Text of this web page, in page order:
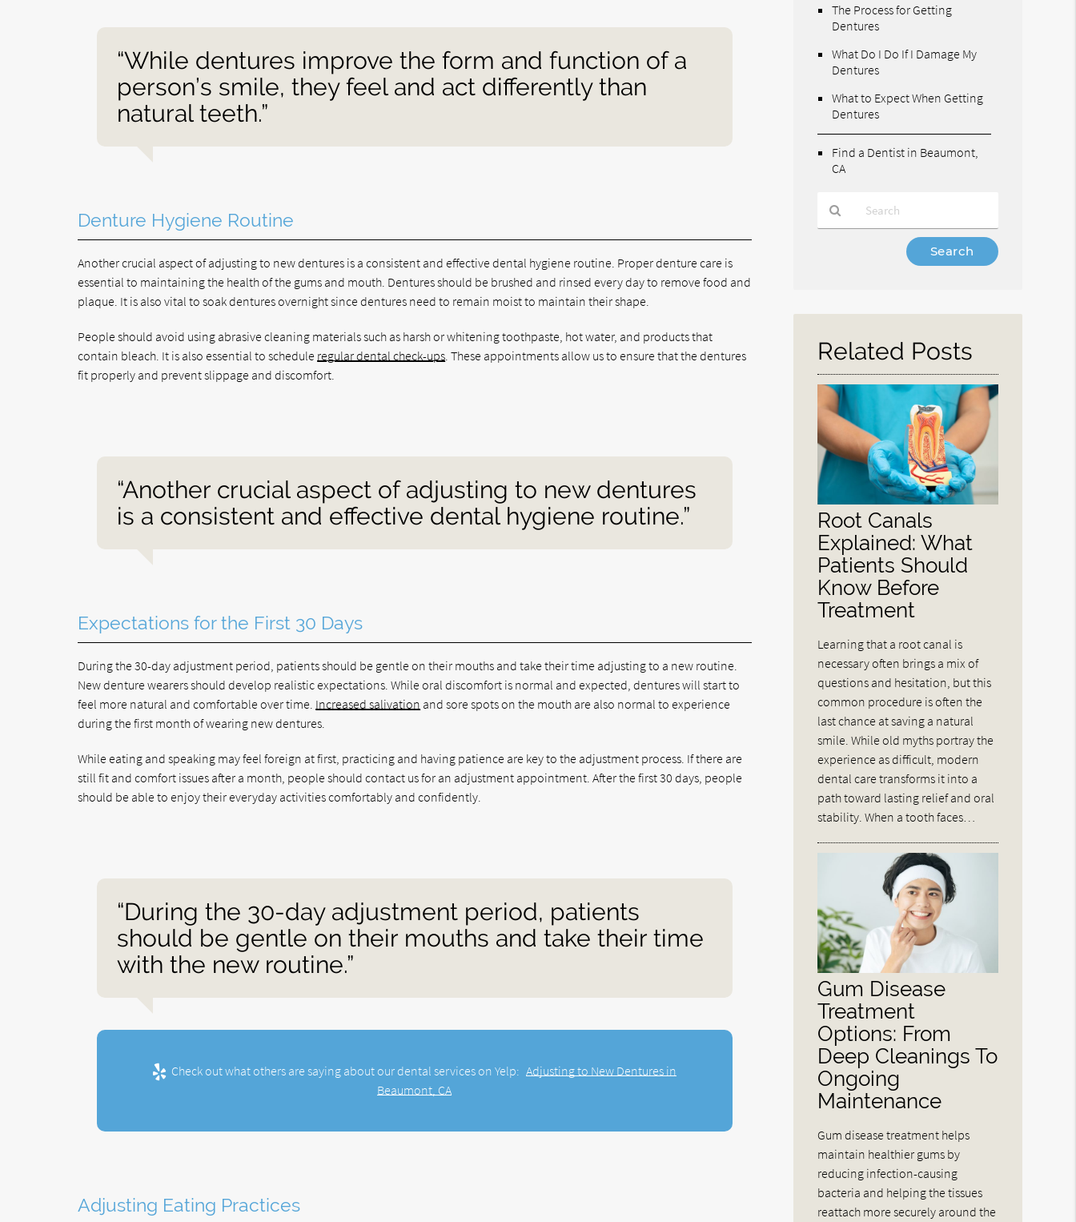
“While dentures improve the form and function of a
person’s smile, they feel and act differently than
natural teeth.”
Denture Hygiene Routine
Another crucial aspect of adjusting to new dentures is a consistent and effective dental hygiene routine. Proper denture care is
essential to maintaining the health of the gums and mouth. Dentures should be brushed and rinsed every day to remove food and
plaque. It is also vital to soak dentures overnight since dentures need to remain moist to maintain their shape.
People should avoid using abrasive cleaning materials such as harsh or whitening toothpaste, hot water, and products that
contain bleach. It is also essential to schedule regular dental check-ups . These appointments allow us to ensure that the dentures
fit properly and prevent slippage and discomfort.
“Another crucial aspect of adjusting to new dentures
is a consistent and effective dental hygiene routine.”
Expectations for the First 30 Days
During the 30-day adjustment period, patients should be gentle on their mouths and take their time adjusting to a new routine.
New denture wearers should develop realistic expectations. While oral discomfort is normal and expected, dentures will start to
feel more natural and comfortable over time. Increased salivation and sore spots on the mouth are also normal to experience
during the first month of wearing new dentures.
While eating and speaking may feel foreign at first, practicing and having patience are key to the adjustment process. If there are
still fit and comfort issues after a month, people should contact us for an adjustment appointment. After the first 30 days, people
should be able to enjoy their everyday activities comfortably and confidently.
“During the 30-day adjustment period, patients
should be gentle on their mouths and take their time
with the new routine.”
Check out what others are saying about our dental services on Yelp: Adjusting to New Dentures in
Beaumont, CA
Adjusting Eating Practices
The Process for Getting
Dentures
What Do I Do If I Damage My
Dentures
What to Expect When Getting
Dentures
Find a Dentist in Beaumont,
CA
Here
Related Posts
Root Canals
Explained: What
Patients Should
Know Before
Treatment
Learning that a root canal is
necessary often brings a mix of
questions and hesitation, but this
common procedure is often the
last chance at saving a natural
smile. While old myths portray the
experience as difficult, modern
dental care transforms it into a
path toward lasting relief and oral
stability. When a tooth faces…
Gum Disease
Treatment
Options: From
Deep Cleanings To
Ongoing
Maintenance
Gum disease treatment helps
maintain healthier gums by
reducing infection-causing
bacteria and helping the tissues
reattach more securely around the